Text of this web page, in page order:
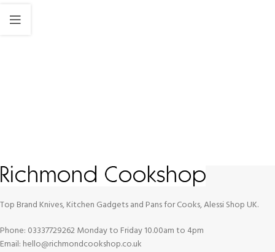
Top Brand Knives, Kitchen Gadgets and Pans for Cooks, Alessi Shop UK.
Phone: 03337729262 Monday to Friday 10.00am to 4pm
Email: hello@richmondcookshop.co.uk